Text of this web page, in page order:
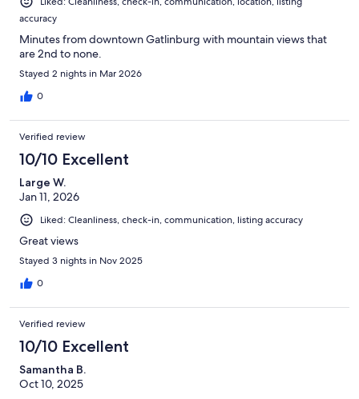
accuracy
Minutes from downtown Gatlinburg with mountain views that
are 2nd to none.
Stayed 2 nights in Mar 2026
0
Verified review
10/10 Excellent
Large W.
Jan 11, 2026
Liked: Cleanliness, check-in, communication, listing accuracy
Great views
Stayed 3 nights in Nov 2025
0
Verified review
10/10 Excellent
Samantha B.
Oct 10, 2025